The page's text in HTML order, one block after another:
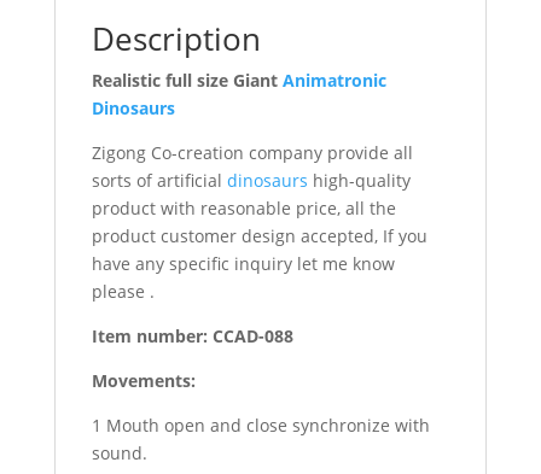
Description
Realistic full size Giant Animatronic
Dinosaurs
Zigong Co-creation company provide all
sorts of artificial dinosaurs high-quality
product with reasonable price, all the
product customer design accepted, If you
have any specific inquiry let me know
please .
Item number: CCAD-088
Movements:
1 Mouth open and close synchronize with
sound.